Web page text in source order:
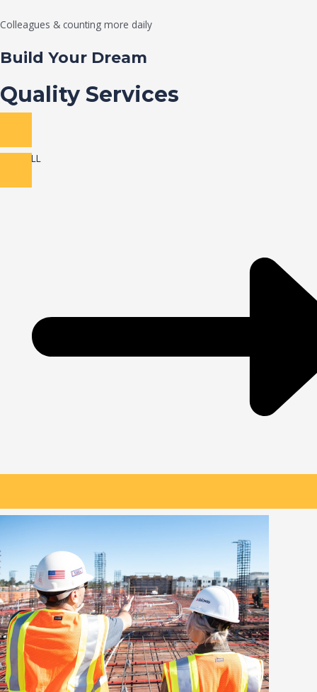
Colleagues & counting more daily
Build Your Dream
Quality Services
VIEW ALL